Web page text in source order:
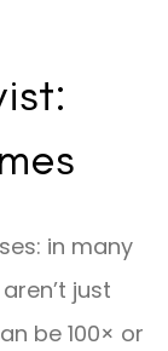
in many
just
be 100× or